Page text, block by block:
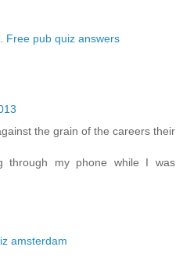
Free pub quiz answers
the grain of the careers their
through my phone while I was
amsterdam